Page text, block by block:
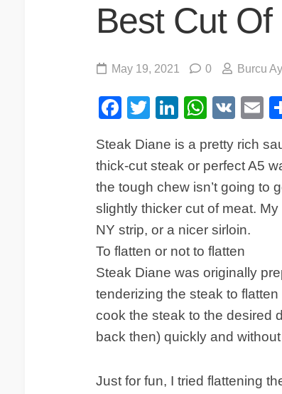
Best Cut
May 19, 2021 0 Burcu
Facebook
TwitterLinkedIn
VK
Steak Diane is a pretty rich
thick-cut steak or perfect A5
the tough chew isn’t going to
slightly thicker cut of meat.
NY strip, or a nicer sirloin.
To flatten or not to flatten
Steak Diane was originally
tenderizing the steak to
cook the steak to the desired
back then) quickly and
Just for fun, I tried flattening